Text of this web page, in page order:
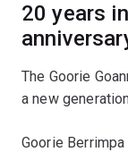
20 years
The Goorie
a new
Goorie